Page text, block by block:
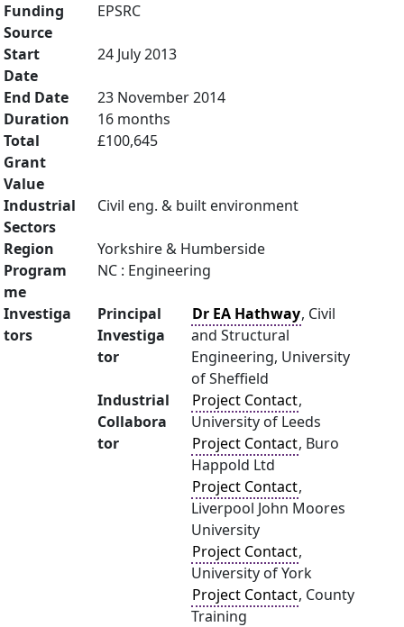
Funding
Source
EPSRC
Start
Date
24 July 2013
End Date
23 November 2014
Duration
16 months
Total
Grant
Value
£100,645
Industrial
Sectors
Civil eng. & built environment
Region
Yorkshire & Humberside
Program
me
NC : Engineering
Investiga
tors
Principal
Investiga
tor
Dr EA Hathway, Civil
and Structural
Engineering, University
of Sheffield
Industrial
Collabora
tor
Project Contact,
University of Leeds
Project Contact, Buro
Happold Ltd
Project Contact,
Liverpool John Moores
University
Project Contact,
University of York
Project Contact, County
Training